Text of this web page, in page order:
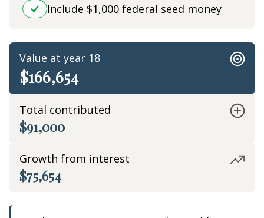
Include $1,000 federal seed money
Value at year 18
$166,654
Total contributed
$91,000
Growth from interest
$75,654